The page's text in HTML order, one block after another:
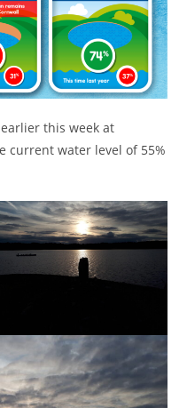
this week at
current water level of 55%